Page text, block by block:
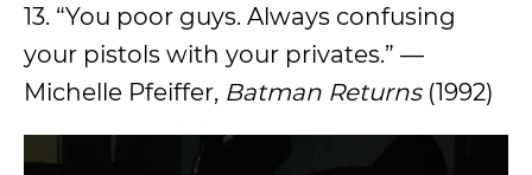
13. “You poor guys. Always confusing
your pistols with your privates.” —
Michelle Pfeiffer, Batman Returns(1992)